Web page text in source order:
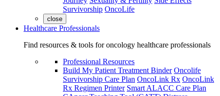
Survivorship OncoLife
close
Healthcare Professionals
Find resources & tools for oncology healthcare professionals
Professional Resources
Build My Patient Treatment Binder Oncolife
Survivorship Care Plan OncoLink Rx OncoLink
Rx Regimen Printer Smart ALACC Care Plan